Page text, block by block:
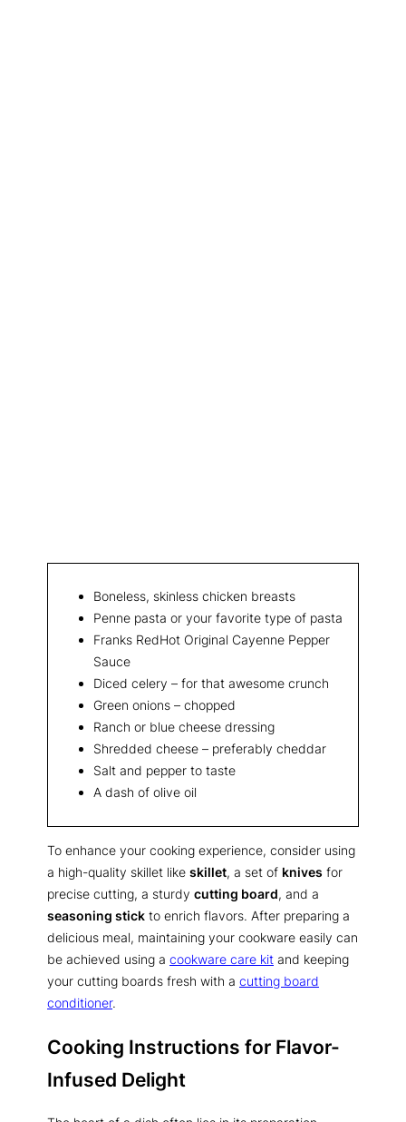
Boneless, skinless chicken breasts
Penne pasta or your favorite type of pasta
Franks RedHot Original Cayenne Pepper
Sauce
Diced celery – for that awesome crunch
Green onions – chopped
Ranch or blue cheese dressing
Shredded cheese – preferably cheddar
Salt and pepper to taste
A dash of olive oil
To enhance your cooking experience, consider using
a high-quality skillet like skillet, a set of knives for
precise cutting, a sturdy cutting board, and a
seasoning stick to enrich flavors. After preparing a
delicious meal, maintaining your cookware easily can
be achieved using a cookware care kit and keeping
your cutting boards fresh with a cutting board
conditioner.
Cooking Instructions for Flavor-
Infused Delight